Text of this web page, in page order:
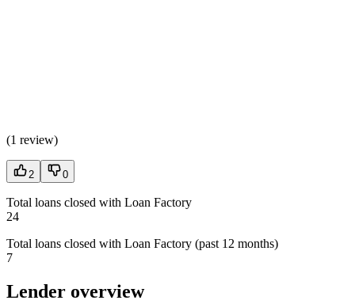
(1 review)
2 0
Total loans closed with Loan Factory
24
Total loans closed with Loan Factory (past 12 months)
7
Lender overview